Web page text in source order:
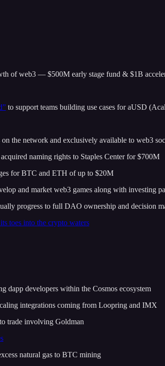
of web3 — $500M early stage fund & $1B
to support teams building use cases for aUSD
the network and exclusively available to web3
naming rights to Staples Center for $700M
for BTC and ETH of up to $20M
and market web3 games along with investing
progress to full DAO ownership and decision
toes into the crypto waters
dapp developers within the Cosmos ecosystem
integrations coming from Loopring and IMX
trade involving Goldman
natural gas to BTC mining